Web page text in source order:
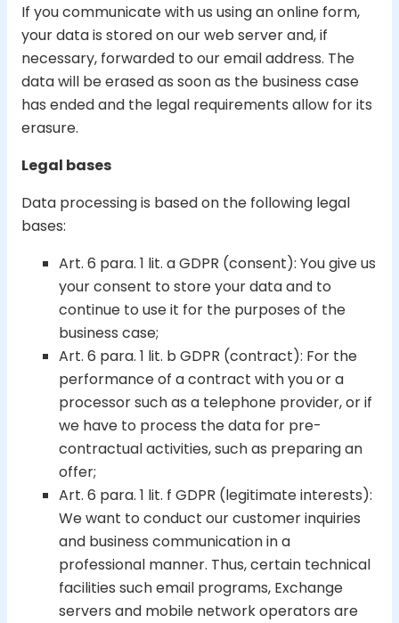
If you communicate with us using an online form,
your data is stored on our web server and, if
necessary, forwarded to our email address. The
data will be erased as soon as the business case
has ended and the legal requirements allow for its
erasure.
Legal bases
Data processing is based on the following legal
bases:
Art. 6 para. 1 lit. a GDPR (consent): You give us
your consent to store your data and to
continue to use it for the purposes of the
business case;
Art. 6 para. 1 lit. b GDPR (contract): For the
performance of a contract with you or a
processor such as a telephone provider, or if
we have to process the data for pre-
contractual activities, such as preparing an
offer;
Art. 6 para. 1 lit. f GDPR (legitimate interests):
We want to conduct our customer inquiries
and business communication in a
professional manner. Thus, certain technical
facilities such email programs, Exchange
servers and mobile network operators are